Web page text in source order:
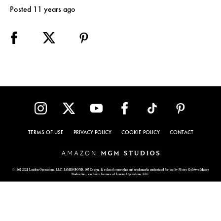
Posted 11 years ago
TERMS OF USE PRIVACY POLICY COOKIE POLICY CONTACT
© 1962-2021 London Operations, LLC. JAMES BOND, 007 Design, & related copyrights and trademarks authorized for use by Metro-Goldwyn-Mayer
Studios Inc., exclusive licensee of London Operations, LLC.